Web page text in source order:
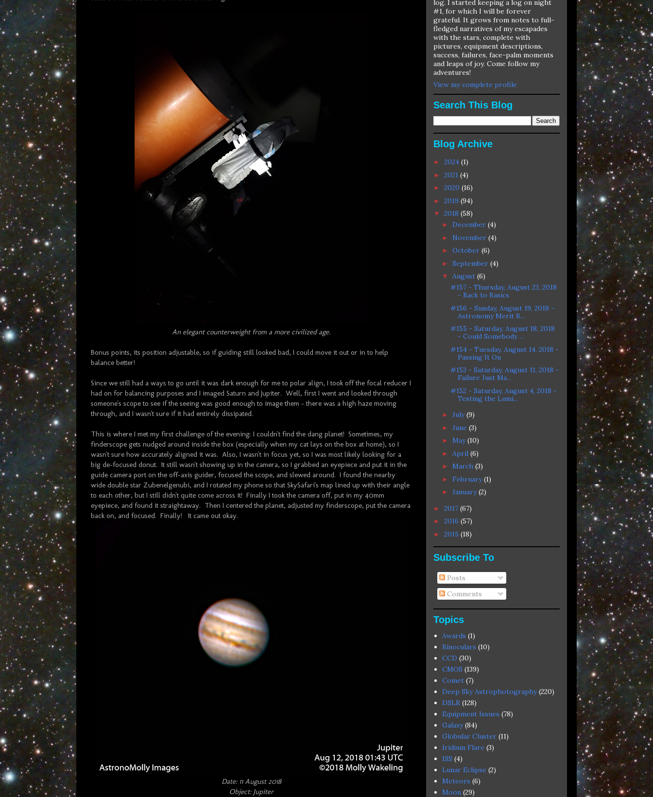
An elegant counterweight from a more civilized age.
Bonus points, its position adjustable, so if guiding still looked bad, I could move it out or in to help
balance better!
Since we still had a ways to go until it was dark enough for me to polar align, I took off the focal reducer I
had on for balancing purposes and I imaged Saturn and Jupiter. Well, first I went and looked through
someone's scope to see if the seeing was good enough to image them - there was a high haze moving
through, and I wasn't sure if it had entirely dissipated.
This is where I met my first challenge of the evening: I couldn't find the dang planet! Sometimes, my
finderscope gets nudged around inside the box (especially when my cat lays on the box at home), so I
wasn't sure how accurately aligned it was. Also, I wasn't in focus yet, so I was most likely looking for a
big de-focused donut. It still wasn't showing up in the camera, so I grabbed an eyepiece and put it in the
guide camera port on the off-axis guider, focused the scope, and slewed around. I found the nearby
wide double star Zubenelgenubi, and I rotated my phone so that SkySafari's map lined up with their angle
to each other, but I still didn't quite come across it! Finally I took the camera off, put in my 40mm
eyepiece, and found it straightaway. Then I centered the planet, adjusted my finderscope, put the camera
back on, and focused. Finally! It came out okay.
Date: 11 August 2018
Object: Jupiter
log. I started keeping a log on night
#1, for which I will be forever
grateful. It grows from notes to full-
fledged narratives of my escapades
with the stars, complete with
pictures, equipment descriptions,
success, failures, face-palm moments
and leaps of joy. Come follow my
adventures!
View my complete profile
Search This Blog
Blog Archive
► 2024 (1)
► 2021 (4)
► 2020 (16)
► 2019 (94)
▼ 2018 (58)
► December (4)
► November (4)
► October (6)
► September (4)
▼ August (6)
#157 - Thursday, August 23, 2018
- Back to Basics
#156 - Sunday, August 19, 2018 -
Astronomy Merit B...
#155 - Saturday, August 18, 2018
- Could Somebody ...
#154 - Tuesday, August 14, 2018 -
Passing It On
#153 - Saturday, August 11, 2018 -
Failure Just Ma...
#152 - Saturday, August 4, 2018 -
Testing the Lumi...
► July(9)
► June (3)
► May(10)
► April (6)
► March (3)
► February(1)
► January(2)
► 2017 (67)
► 2016 (57)
► 2015 (18)
Subscribe To
Posts
Comments
Topics
Awards (1)
Binoculars (10)
CCD (30)
CMOS (139)
Comet (7)
Deep Sky Astrophotography (220)
DSLR (128)
Equipment Issues (78)
Galaxy (84)
Globular Cluster (11)
Iridium Flare (3)
ISS (4)
Lunar Eclipse (2)
Meteors (6)
Moon (29)